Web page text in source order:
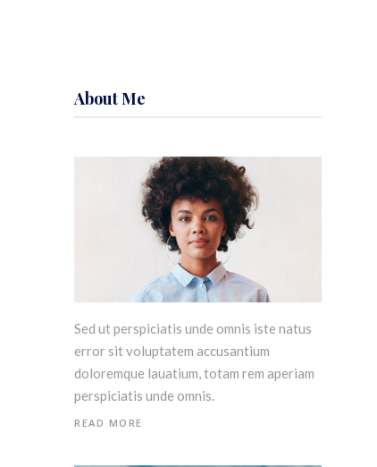
About Me
Sed ut perspiciatis unde omnis iste natus
error sit voluptatem accusantium
doloremque lauatium, totam rem aperiam
perspiciatis unde omnis.
READ MORE